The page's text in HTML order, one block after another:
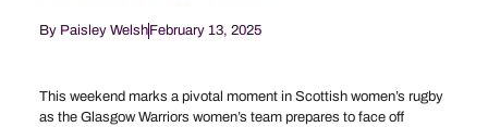
ByPaisley WelshFebruary 13, 2025
This weekend marks a pivotal moment in Scottish women’s rugby
as the Glasgow Warriors women’s team prepares to face off